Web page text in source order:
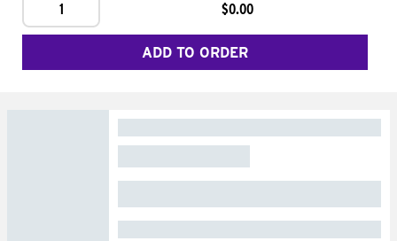
1
$0.00
ADD TO ORDER